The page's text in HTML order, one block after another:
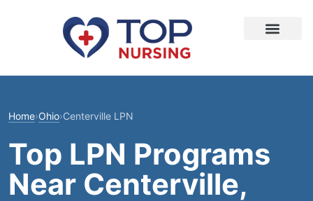
Home›Ohio›Centerville LPN
Top LPN Programs
Near Centerville,